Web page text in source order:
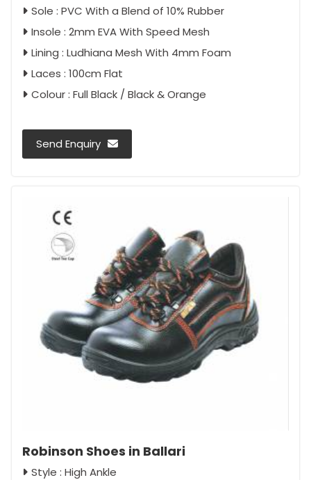
Sole : PVC With a Blend of 10% Rubber
Insole : 2mm EVA With Speed Mesh
Lining : Ludhiana Mesh With 4mm Foam
Laces : 100cm Flat
Colour : Full Black / Black & Orange
Send Enquiry
Robinson Shoes in Ballari
Style : High Ankle